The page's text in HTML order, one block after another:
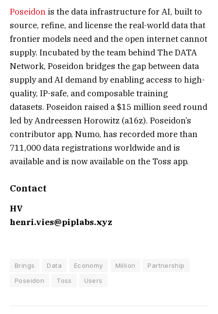
Poseidon is the data infrastructure for AI, built to
source, refine, and license the real-world data that
frontier models need and the open internet cannot
supply. Incubated by the team behind The DATA
Network, Poseidon bridges the gap between data
supply and AI demand by enabling access to high-
quality, IP-safe, and composable training
datasets. Poseidon raised a $15 million seed round
led by Andreessen Horowitz (a16z). Poseidon’s
contributor app, Numo, has recorded more than
711,000 data registrations worldwide and is
available and is now available on the Toss app.
Contact
HV
henri.vies@piplabs.xyz
Brings Data Economy Million
Partnership
Poseidon
Toss Users